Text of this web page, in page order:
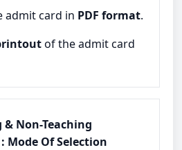
admit card in PDF format.
of the admit card
& Non-Teaching
Mode Of Selection